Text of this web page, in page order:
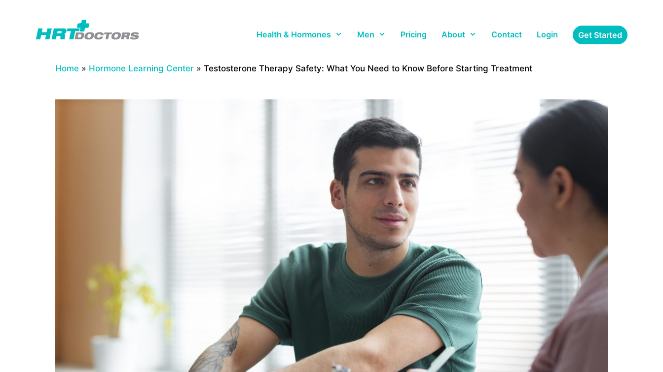
Health & Hormones Men Pricing About Contact Login Get Started
Home » Hormone Learning Center » Testosterone Therapy Safety: What You Need to Know Before Starting Treatment